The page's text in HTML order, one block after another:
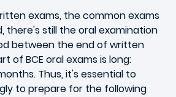
exams, the common exams
there's still the oral examination
between the end of written
of BCE oral exams is long:
Thus, it's essential to
to prepare for the following